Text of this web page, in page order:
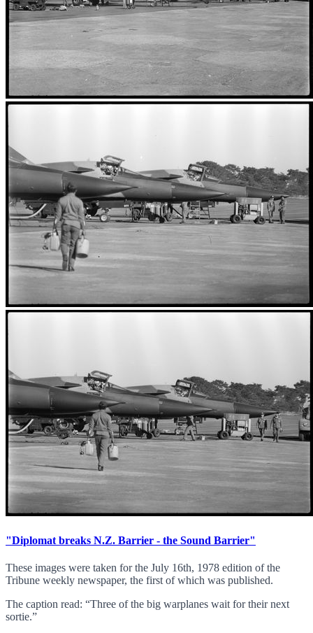
"Diplomat breaks N.Z. Barrier - the Sound Barrier"
These images were taken for the July 16th, 1978 edition of the
Tribune weekly newspaper, the first of which was published.
The caption read: “Three of the big warplanes wait for their next
sortie.”